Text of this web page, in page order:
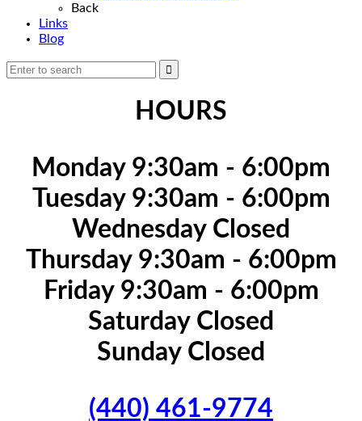
Back
Links
Blog
HOURS
Monday 9:30am - 6:00pm
Tuesday 9:30am - 6:00pm
Wednesday Closed
Thursday 9:30am - 6:00pm
Friday 9:30am - 6:00pm
Saturday Closed
Sunday Closed
(440) 461-9774